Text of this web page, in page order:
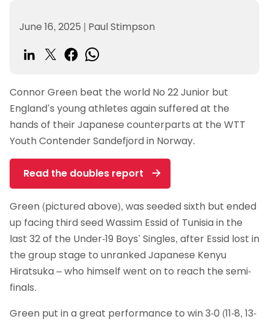
June 16, 2025 | Paul Stimpson
Connor Green beat the world No 22 Junior but
England’s young athletes again suffered at the
hands of their Japanese counterparts at the WTT
Youth Contender Sandefjord in Norway.
Read the doubles report
Green (pictured above), was seeded sixth but ended
up facing third seed Wassim Essid of Tunisia in the
last 32 of the Under-19 Boys’ Singles, after Essid lost in
the group stage to unranked Japanese Kenyu
Hiratsuka – who himself went on to reach the semi-
finals.
Green put in a great performance to win 3-0 (11-8, 13-